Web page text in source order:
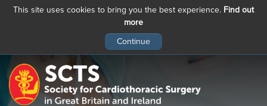
This site uses cookies to bring you the best experience. Find out
more
main
content